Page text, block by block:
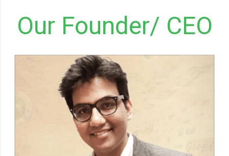
Our Founder/ CEO